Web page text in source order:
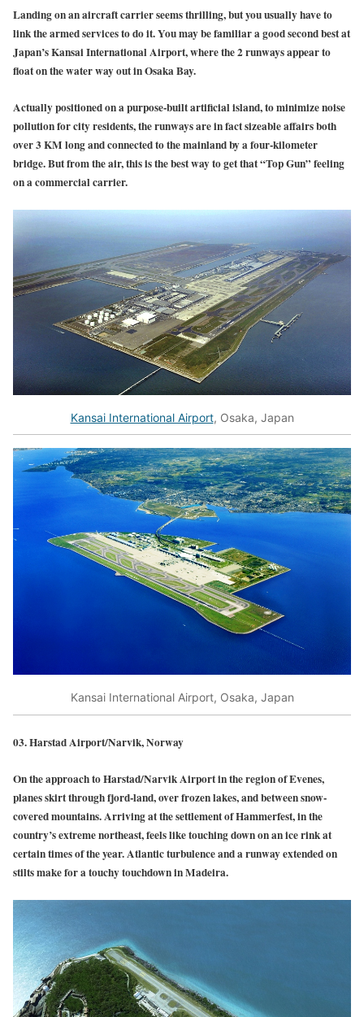
Landing on an aircraft carrier seems thrilling, but you usually have to
link the armed services to do it. You may be familiar a good second best at
Japan’s Kansai International Airport, where the 2 runways appear to
float on the water way out in Osaka Bay.
Actually positioned on a purpose-built artificial island, to minimize noise
pollution for city residents, the runways are in fact sizeable affairs both
over 3 KM long and connected to the mainland by a four-kilometer
bridge. But from the air, this is the best way to get that “Top Gun” feeling
on a commercial carrier.
Kansai International Airport, Osaka, Japan
Kansai International Airport, Osaka, Japan
03. Harstad Airport/Narvik, Norway
On the approach to Harstad/Narvik Airport in the region of Evenes,
planes skirt through fjord-land, over frozen lakes, and between snow-
covered mountains. Arriving at the settlement of Hammerfest, in the
country’s extreme northeast, feels like touching down on an ice rink at
certain times of the year. Atlantic turbulence and a runway extended on
stilts make for a touchy touchdown in Madeira.